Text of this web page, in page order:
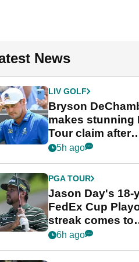
News
LIV GOLF
Bryson
makes stunning
Tour claim after
whirlwind LIV Golf
5h ago
PGA TOUR
Jason Day's 18-
FedEx Cup
streak comes to
crushing end at
6h ago